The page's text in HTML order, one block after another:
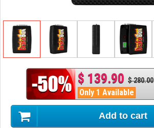
$ 139.90 $ 280.00
Only 1 Available
Add to cart